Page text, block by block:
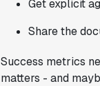
Get explicit
Share the
Success metrics
matters - and